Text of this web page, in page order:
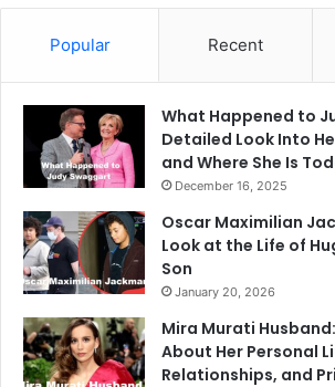
Popular Recent
What Happened to
Detailed Look Into
and Where She Is
December 16, 2025
Oscar Maximilian
Look at the Life of
Son
January 20, 2026
Mira Murati
About Her Personal
Relationships, and